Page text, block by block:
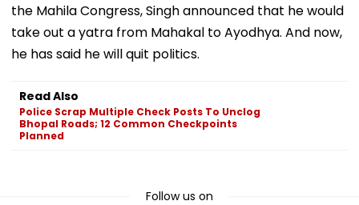
the Mahila Congress, Singh announced that he would
take out a yatra from Mahakal to Ayodhya. And now,
he has said he will quit politics.
Read Also
Police Scrap Multiple Check Posts To Unclog
Bhopal Roads; 12 Common Checkpoints
Planned
Follow us on